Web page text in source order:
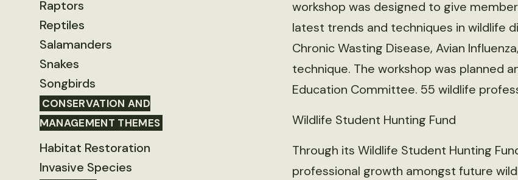
Raptors
Reptiles
Salamanders
Snakes
Songbirds
CONSERVATION AND
MANAGEMENT THEMES
Habitat Restoration
Invasive Species
workshop was designed to give
latest trends and techniques in wildlife
Chronic Wasting Disease, Avian
technique. The workshop was planned
Education Committee. 55 wildlife
Wildlife Student Hunting Fund
Through its Wildlife Student Hunting
professional growth amongst future